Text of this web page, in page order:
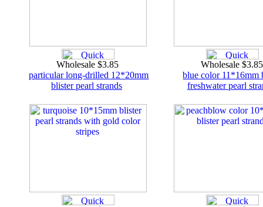
Wholesale $3.85
particular long-drilled 12*20mm
blister pearl strands
Wholesale
blue color 11*16mm
freshwater pearl